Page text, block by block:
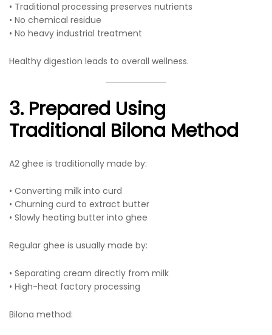
• Traditional processing preserves nutrients
• No chemical residue
• No heavy industrial treatment
Healthy digestion leads to overall wellness.
3. Prepared Using
Traditional Bilona Method
A2 ghee is traditionally made by:
• Converting milk into curd
• Churning curd to extract butter
• Slowly heating butter into ghee
Regular ghee is usually made by:
• Separating cream directly from milk
• High-heat factory processing
Bilona method: